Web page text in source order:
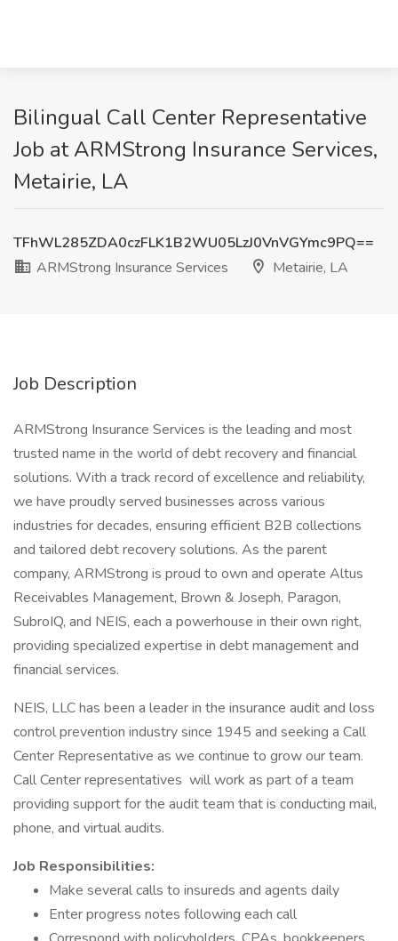
Bilingual Call Center Representative
Job at ARMStrong Insurance Services,
Metairie, LA
TFhWL285ZDA0czFLK1B2WU05LzJ0VnVGYmc9PQ==
ARMStrong Insurance Services
Metairie, LA
Job Description
ARMStrong Insurance Services is the leading and most
trusted name in the world of debt recovery and financial
solutions. With a track record of excellence and reliability,
we have proudly served businesses across various
industries for decades, ensuring efficient B2B collections
and tailored debt recovery solutions. As the parent
company, ARMStrong is proud to own and operate Altus
Receivables Management, Brown & Joseph, Paragon,
SubroIQ, and NEIS, each a powerhouse in their own right,
providing specialized expertise in debt management and
financial services.
NEIS, LLC has been a leader in the insurance audit and loss
control prevention industry since 1945 and seeking a Call
Center Representative as we continue to grow our team.
Call Center representatives will work as part of a team
providing support for the audit team that is conducting mail,
phone, and virtual audits.
Job Responsibilities:
Make several calls to insureds and agents daily
Enter progress notes following each call